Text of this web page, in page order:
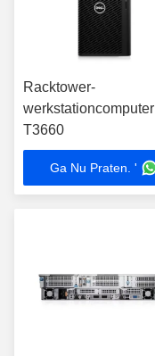
Racktower-
werkstationcomputer
T3660
Ga Nu Praten. '